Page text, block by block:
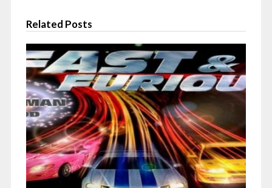
Related Posts